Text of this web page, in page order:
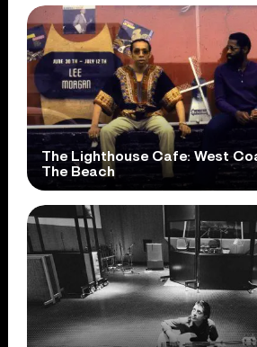
The Lighthouse Cafe: West
The Beach